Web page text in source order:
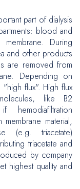
part of dialysis
blood and
membrane. During
and other products
are removed from
Depending on
flux". High flux
like B2
hemodiafiltration
material,
(e.g. triacetate)
triacetate and
by company
highest quality and